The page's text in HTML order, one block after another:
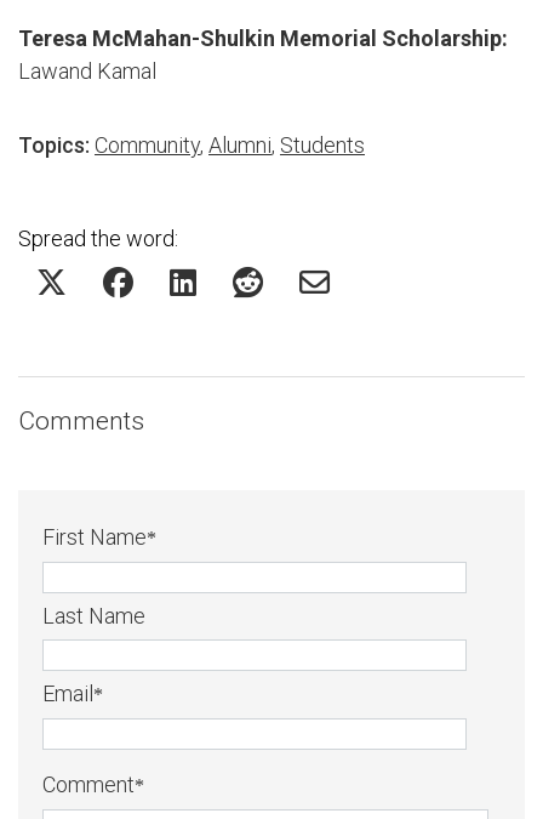
Teresa McMahan-Shulkin Memorial Scholarship:
Lawand Kamal
Topics: Community, Alumni, Students
Spread the word:
Comments
First Name*
Last Name
Email *
Comment*